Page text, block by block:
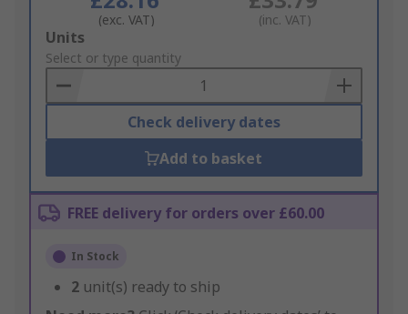
(exc. VAT) (inc. VAT)
Add
to
Basket
Units
Select or type quantity
Check delivery dates
Add to basket
FREE delivery for orders over £60.00
In Stock
2 unit(s) ready to ship